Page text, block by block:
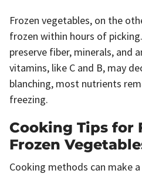
Frozen vegetables, on the
frozen within hours of
preserve fiber, minerals, and
vitamins, like C and B, may
blanching, most nutrients
freezing.
Cooking Tips for
Frozen
Cooking methods can make